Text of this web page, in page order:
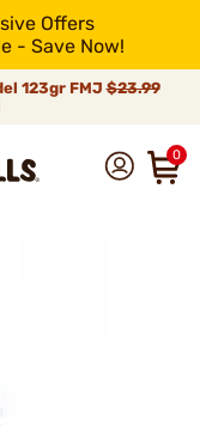
Offers
- Save Now!
123gr FMJ$23.99
0